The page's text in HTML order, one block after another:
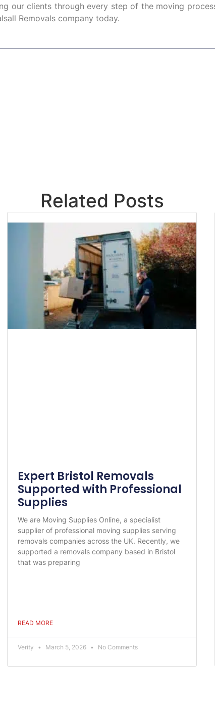
our clients through every step of the moving
Removals company today.
Related Posts
Expert Bristol Removals
Supported with Professional
Supplies
We are Moving Supplies Online, a specialist
supplier of professional moving supplies serving
removals companies across the UK. Recently, we
supported a removals company based in Bristol
that was preparing
READ MORE
Verity March 5, 2026 No Comments